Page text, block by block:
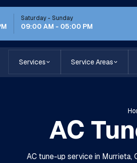
Saturday - Sunday
09:00 AM - 05:00 PM
Services Service Areas
AC
AC tune-up service in Murrieta,